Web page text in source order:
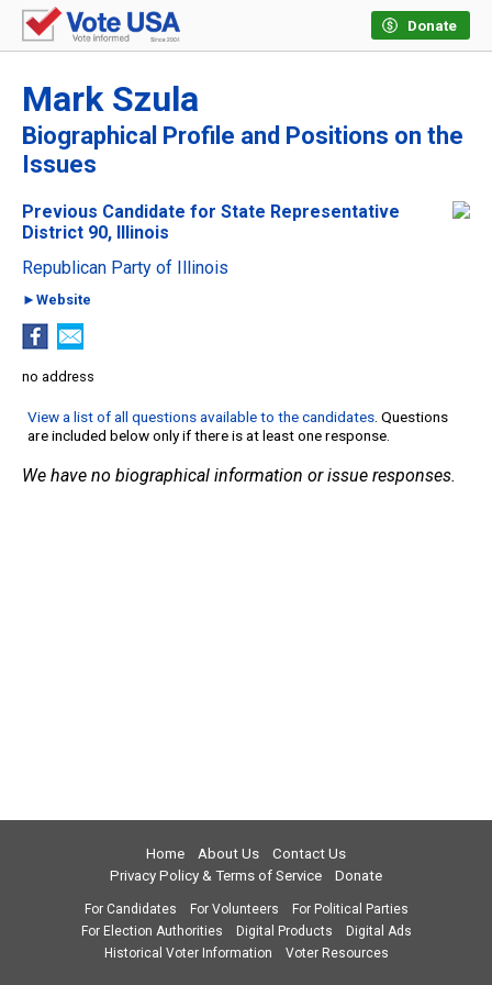
Donate
Mark Szula
Biographical Profile and Positions on the
Issues
Previous Candidate for State Representative
District 90, Illinois
Republican Party of Illinois
►Website
no address
View a list of all questions available to the candidates. Questions
are included below only if there is at least one response.
We have no biographical information or issue responses.
Home About Us
Contact Us
Privacy Policy & Terms of Service
Donate
For Candidates For Volunteers
For Political Parties
For Election Authorities
Digital Products
Digital Ads
Historical Voter Information
Voter Resources